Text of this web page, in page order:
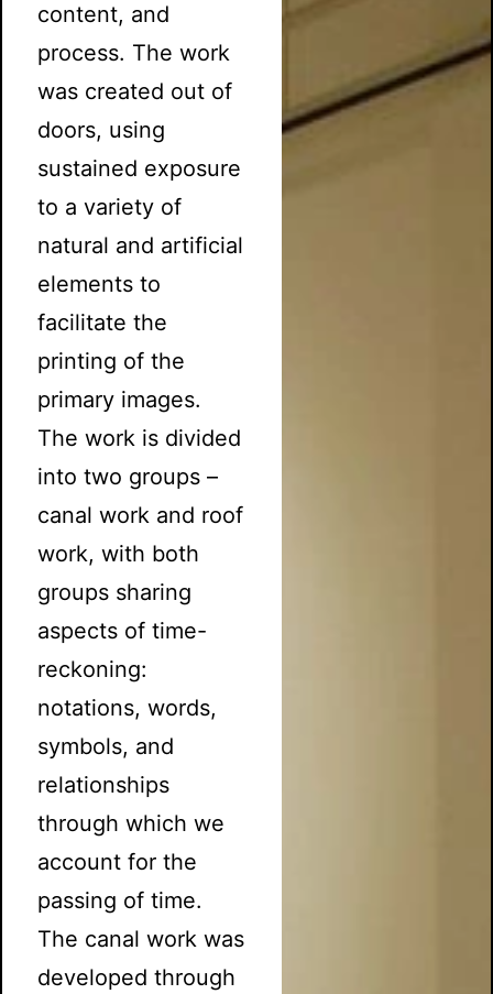
content, and
process. The work
was created out of
doors, using
sustained exposure
to a variety of
natural and artificial
elements to
facilitate the
printing of the
primary images.
The work is divided
into two groups –
canal work and roof
work, with both
groups sharing
aspects of time-
reckoning:
notations, words,
symbols, and
relationships
through which we
account for the
passing of time.
The canal work was
developed through